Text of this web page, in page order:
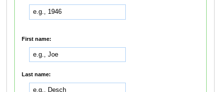
First name:
Last name: